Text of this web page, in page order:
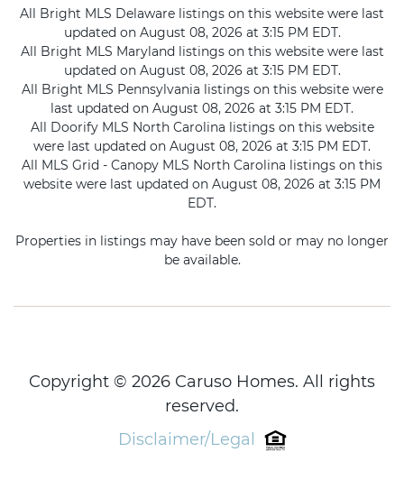
All Bright MLS Delaware listings on this website were last
updated on August 08, 2026 at 3:15 PM EDT.
All Bright MLS Maryland listings on this website were last
updated on August 08, 2026 at 3:15 PM EDT.
All Bright MLS Pennsylvania listings on this website were
last updated on August 08, 2026 at 3:15 PM EDT.
All Doorify MLS North Carolina listings on this website
were last updated on August 08, 2026 at 3:15 PM EDT.
All MLS Grid - Canopy MLS North Carolina listings on this
website were last updated on August 08, 2026 at 3:15 PM
EDT.
Properties in listings may have been sold or may no longer
be available.
Copyright © 2026 Caruso Homes. All rights
reserved.
Disclaimer/Legal